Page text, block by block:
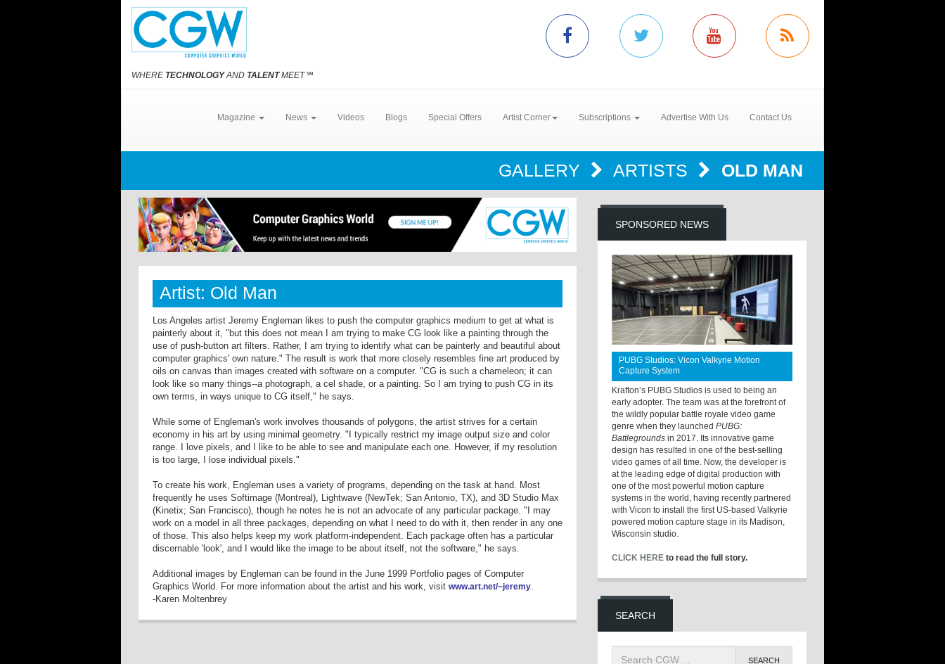
WHERE TECHNOLOGYAND TALENTMEET℠
Magazine News Videos Blogs Special Offers Artist Corner Subscriptions Advertise With Us Contact Us
GALLERY ARTISTS OLD MAN
Artist: Old Man
Los Angeles artist Jeremy Engleman likes to push the computer graphics medium to get at what is
painterly about it, "but this does not mean I am trying to make CG look like a painting through the
use of push-button art filters. Rather, I am trying to identify what can be painterly and beautiful about
computer graphics' own nature." The result is work that more closely resembles fine art produced by
oils on canvas than images created with software on a computer. "CG is such a chameleon; it can
look like so many things--a photograph, a cel shade, or a painting. So I am trying to push CG in its
own terms, in ways unique to CG itself," he says.
While some of Engleman's work involves thousands of polygons, the artist strives for a certain
economy in his art by using minimal geometry. "I typically restrict my image output size and color
range. I love pixels, and I like to be able to see and manipulate each one. However, if my resolution
is too large, I lose individual pixels."
To create his work, Engleman uses a variety of programs, depending on the task at hand. Most
frequently he uses Softimage (Montreal), Lightwave (NewTek; San Antonio, TX), and 3D Studio Max
(Kinetix; San Francisco), though he notes he is not an advocate of any particular package. "I may
work on a model in all three packages, depending on what I need to do with it, then render in any one
of those. This also helps keep my work platform-independent. Each package often has a particular
discernable 'look', and I would like the image to be about itself, not the software," he says.
Additional images by Engleman can be found in the June 1999 Portfolio pages of Computer
Graphics World. For more information about the artist and his work, visit www.art.net/~jeremy.
-Karen Moltenbrey
SPONSORED NEWS
PUBG Studios: Vicon Valkyrie Motion
Capture System
Krafton’s PUBG Studios is used to being an
early adopter. The team was at the forefront of
the wildly popular battle royale video game
genre when they launchedPUBG:
Battlegrounds in 2017. Its innovative game
design has resulted in one of the best-selling
video games of all time. Now, the developer is
at the leading edge of digital production with
one of the most powerful motion capture
systems in the world, having recently partnered
with Vicon to install the first US-based Valkyrie
powered motion capture stage in its Madison,
Wisconsin studio.
CLICK HERE to read the full story.
SEARCH